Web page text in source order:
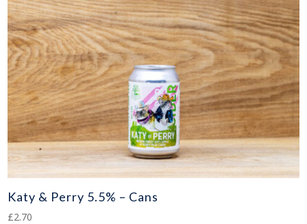
Katy & Perry 5.5% – Cans
£2.70